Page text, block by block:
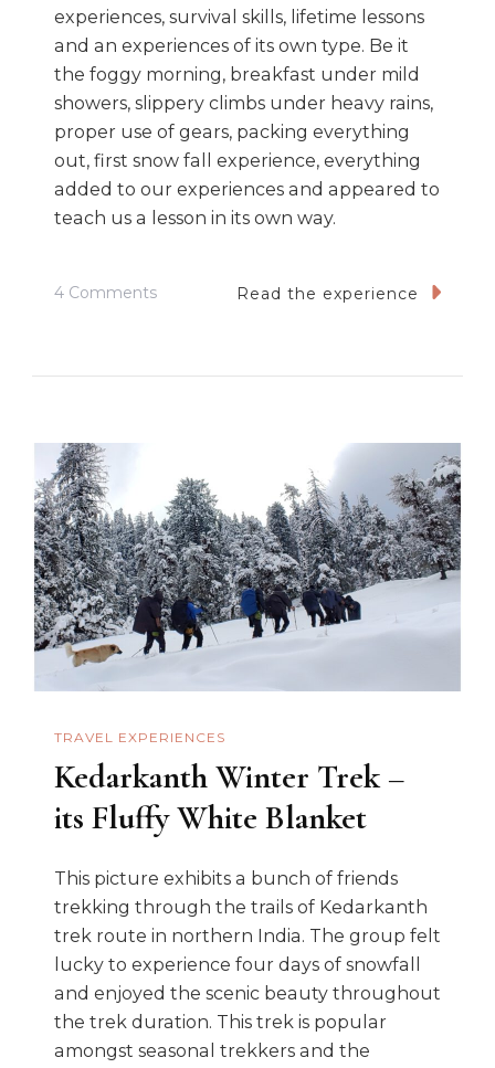
experiences, survival skills, lifetime lessons
and an experiences of its own type. Be it
the foggy morning, breakfast under mild
showers, slippery climbs under heavy rains,
proper use of gears, packing everything
out, first snow fall experience, everything
added to our experiences and appeared to
teach us a lesson in its own way.
4 CommentsOn
First
Winter
Trek
Taught
Read the experience
TRAVEL EXPERIENCES
Kedarkanth Winter Trek –
its Fluffy White Blanket
This picture exhibits a bunch of friends
trekking through the trails of Kedarkanth
trek route in northern India. The group felt
lucky to experience four days of snowfall
and enjoyed the scenic beauty throughout
the trek duration. This trek is popular
amongst seasonal trekkers and the